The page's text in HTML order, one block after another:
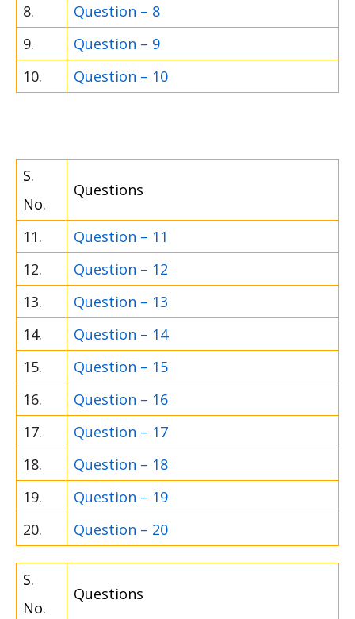
8.
Question – 8
9.
Question – 9
10.
Question – 10
S.
No.
Questions
11.
Question – 11
12.
Question – 12
13.
Question – 13
14.
Question – 14
15.
Question – 15
16.
Question – 16
17.
Question – 17
18.
Question – 18
19.
Question – 19
20.
Question – 20
S.
No.
Questions